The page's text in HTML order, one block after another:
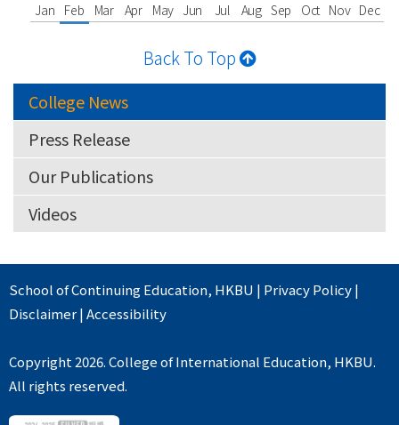
Jan Feb Mar Apr May Jun Jul Aug Sep Oct Nov Dec
Back To Top
College News
Press Release
Our Publications
Videos
School of Continuing Education, HKBU | Privacy Policy|
Disclaimer|Accessibility
Copyright 2026. College of International Education, HKBU.
All rights reserved.